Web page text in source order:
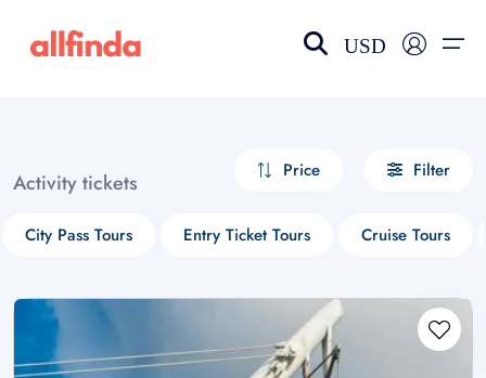
USD
Activity tickets Price Filter
City Pass Tours Entry Ticket Tours Cruise Tours
Select your language
choose currency
£ - GBP
$ - CAD